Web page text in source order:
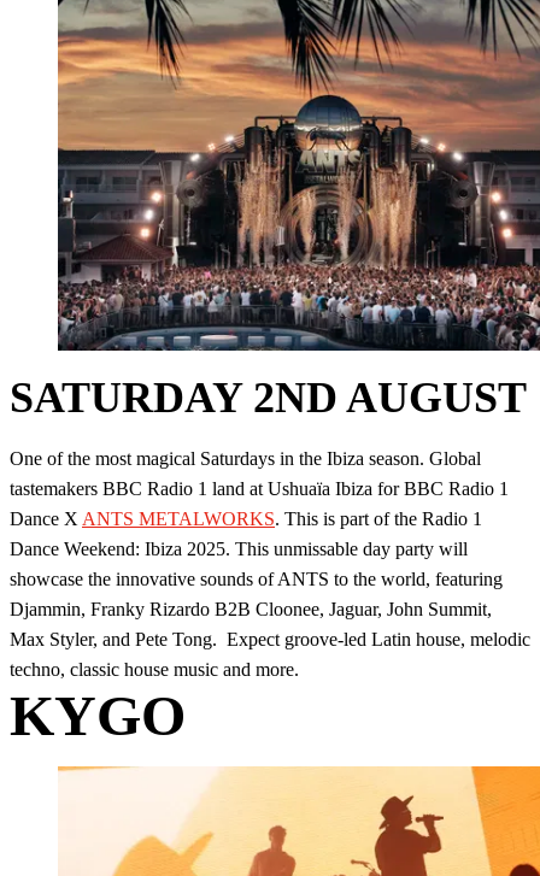
SATURDAY 2ND AUGUST
One of the most magical Saturdays in the Ibiza season. Global
tastemakers BBC Radio 1 land at Ushuaïa Ibiza for BBC Radio 1
Dance X ANTS METALWORKS. This is part of the Radio 1
Dance Weekend: Ibiza 2025. This unmissable day party will
showcase the innovative sounds of ANTS to the world, featuring
Djammin, Franky Rizardo B2B Cloonee, Jaguar, John Summit,
Max Styler, and Pete Tong. Expect groove-led Latin house, melodic
techno, classic house music and more.
KYGO